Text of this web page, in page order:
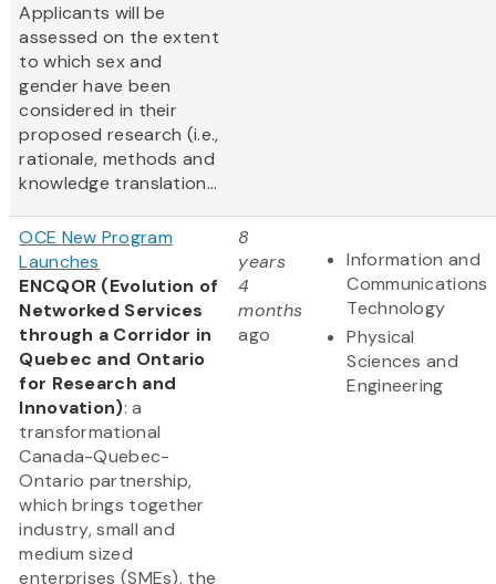
Applicants will be
assessed on the extent
to which sex and
gender have been
considered in their
proposed research (i.e.,
rationale, methods and
knowledge translation...
OCE New Program
Launches
ENCQOR (Evolution of
Networked Services
through a Corridor in
Quebec and Ontario
for Research and
Innovation): a
transformational
Canada-Quebec-
Ontario partnership,
which brings together
industry, small and
medium sized
enterprises (SMEs), the
8
years
4
months
ago
Information and
Communications
Technology
Physical
Sciences and
Engineering